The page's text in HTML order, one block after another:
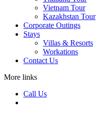
Vietnam Tour
Kazakhstan Tour
Corporate Outings
Stays
Villas & Resorts
Workations
Contact Us
More links
Call Us